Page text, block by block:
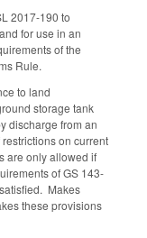
2017-190 to
for use in an
of the
Rule.
to land
storage tank
discharge from an
on current
are only allowed if
of GS 143-
Makes
these provisions